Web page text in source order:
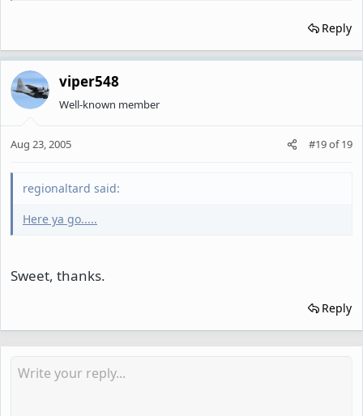
Reply
viper548
Well-known member
Aug 23, 2005 #19of19
regionaltard said:
Here ya go.....
Sweet, thanks.
Reply